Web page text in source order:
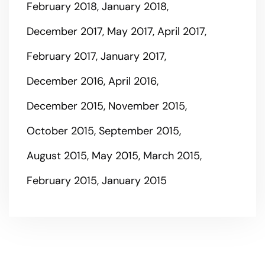
February 2018 January 2018
December 2017 May 2017 April 2017
February 2017 January 2017
December 2016 April 2016
December 2015 November 2015
October 2015 September 2015
August 2015 May 2015 March 2015
February 2015 January 2015